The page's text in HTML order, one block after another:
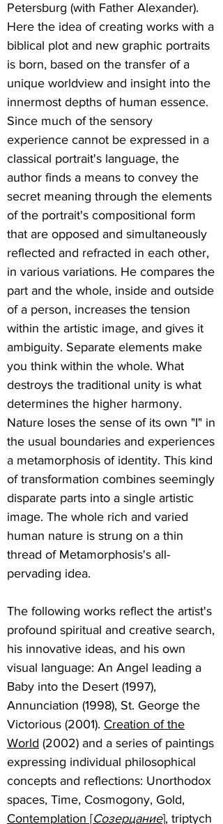
Petersburg (with Father Alexander).
Here the idea of creating works with a
biblical plot and new graphic portraits
is born, based on the transfer of a
unique worldview and insight into the
innermost depths of human essence.
Since much of the sensory
experience cannot be expressed in a
classical portrait's language, the
author finds a means to convey the
secret meaning through the elements
of the portrait's compositional form
that are opposed and simultaneously
reflected and refracted in each other,
in various variations. He compares the
part and the whole, inside and outside
of a person, increases the tension
within the artistic image, and gives it
ambiguity. Separate elements make
you think within the whole. What
destroys the traditional unity is what
determines the higher harmony.
Nature loses the sense of its own "I" in
the usual boundaries and experiences
a metamorphosis of identity. This kind
of transformation combines seemingly
disparate parts into a single artistic
image. The whole rich and varied
human nature is strung on a thin
thread of Metamorphosis's all-
pervading idea.
The following works reflect the artist's
profound spiritual and creative search,
his innovative ideas, and his own
visual language: An Angel leading a
Baby into the Desert (1997),
Annunciation (1998), St. George the
Victorious (2001). Creation of the
World (2002) and a series of paintings
expressing individual philosophical
concepts and reflections: Unorthodox
spaces, Time, Cosmogony, Gold,
Contemplation [Созерцание], triptych